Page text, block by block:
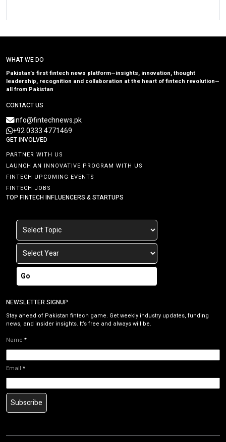
WHAT WE DO
Pakistan’s first fintech news platform—insights, innovation, thought
leadership, recognition and collaboration at the heart of fintech revolution—
all from Pakistan
CONTACT US
info@fintechnews.pk
+92 0333 4771469
GET INVOLVED
PARTNER WITH US
LAUNCH AN INNOVATIVE PROGRAM WITH US
FINTECH UPCOMING EVENTS
FINTECH JOBS
TOP FINTECH INFLUENCERS & STARTUPS
Go
NEWSLETTER SIGNUP
Stay ahead of Pakistan fintech game. Get weekly industry updates, funding
news, and insider insights. It’s free and always will be.
Name *
Email *
Subscribe